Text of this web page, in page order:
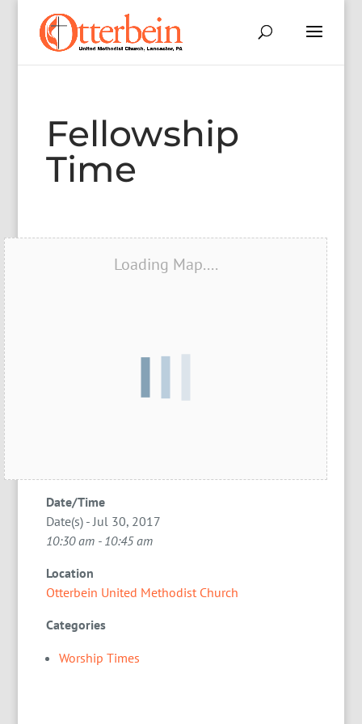
Fellowship
Time
Loading Map....
Date/Time
Date(s) - Jul 30, 2017
10:30 am - 10:45 am
Location
Otterbein United Methodist Church
Categories
Worship Times